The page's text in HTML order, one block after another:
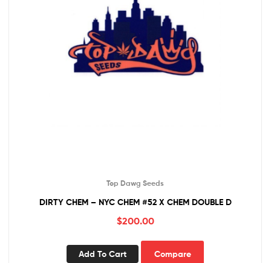
Top Dawg Seeds
DIRTY CHEM – NYC CHEM #52 X CHEM DOUBLE D
$200.00
Add To Cart Compare